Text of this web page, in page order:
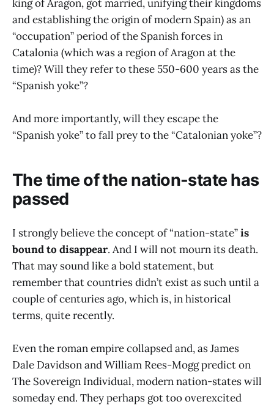
king of Aragon, got married, unifying their kingdoms
and establishing the origin of modern Spain) as an
“occupation” period of the Spanish forces in
Catalonia (which was a region of Aragon at the
time)? Will they refer to these 550-600 years as the
“Spanish yoke”?
And more importantly, will they escape the
“Spanish yoke” to fall prey to the “Catalonian yoke”?
The time of the nation-state has
passed
I strongly believe the concept of “nation-state”is
bound to disappear. And I will not mourn its death.
That may sound like a bold statement, but
remember that countries didn’t exist as such until a
couple of centuries ago, which is, in historical
terms, quite recently.
Even the roman empire collapsed and, as James
Dale Davidson and William Rees-Mogg predict on
The Sovereign Individual, modern nation-states will
someday end. They perhaps got too overexcited